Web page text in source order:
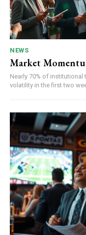
NEWS
Market
Nearly 70% of institutional
volatility in the first two